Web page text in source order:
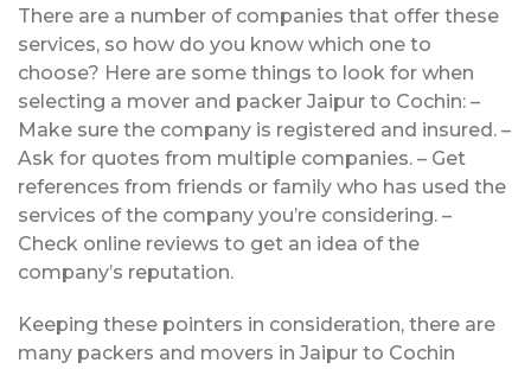
There are a number of companies that offer these
services, so how do you know which one to
choose? Here are some things to look for when
selecting a mover and packer Jaipur to Cochin: –
Make sure the company is registered and insured. –
Ask for quotes from multiple companies. – Get
references from friends or family who has used the
services of the company you’re considering. –
Check online reviews to get an idea of the
company’s reputation.
Keeping these pointers in consideration, there are
many packers and movers in Jaipur to Cochin